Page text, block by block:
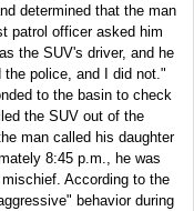
determined that the man
patrol officer asked him
the SUV's driver, and he
police, and I did not."
to the basin to check
the SUV out of the
man called his daughter
8:45 p.m., he was
According to the
behavior during